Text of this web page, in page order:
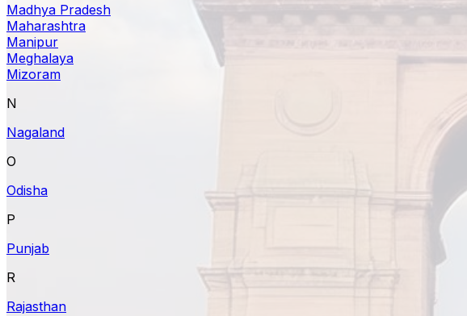
Madhya Pradesh
Maharashtra
Manipur
Meghalaya
Mizoram
N
Nagaland
O
Odisha
P
Punjab
R
Rajasthan